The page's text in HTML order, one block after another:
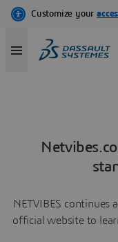
NETVIBES continues
official website to